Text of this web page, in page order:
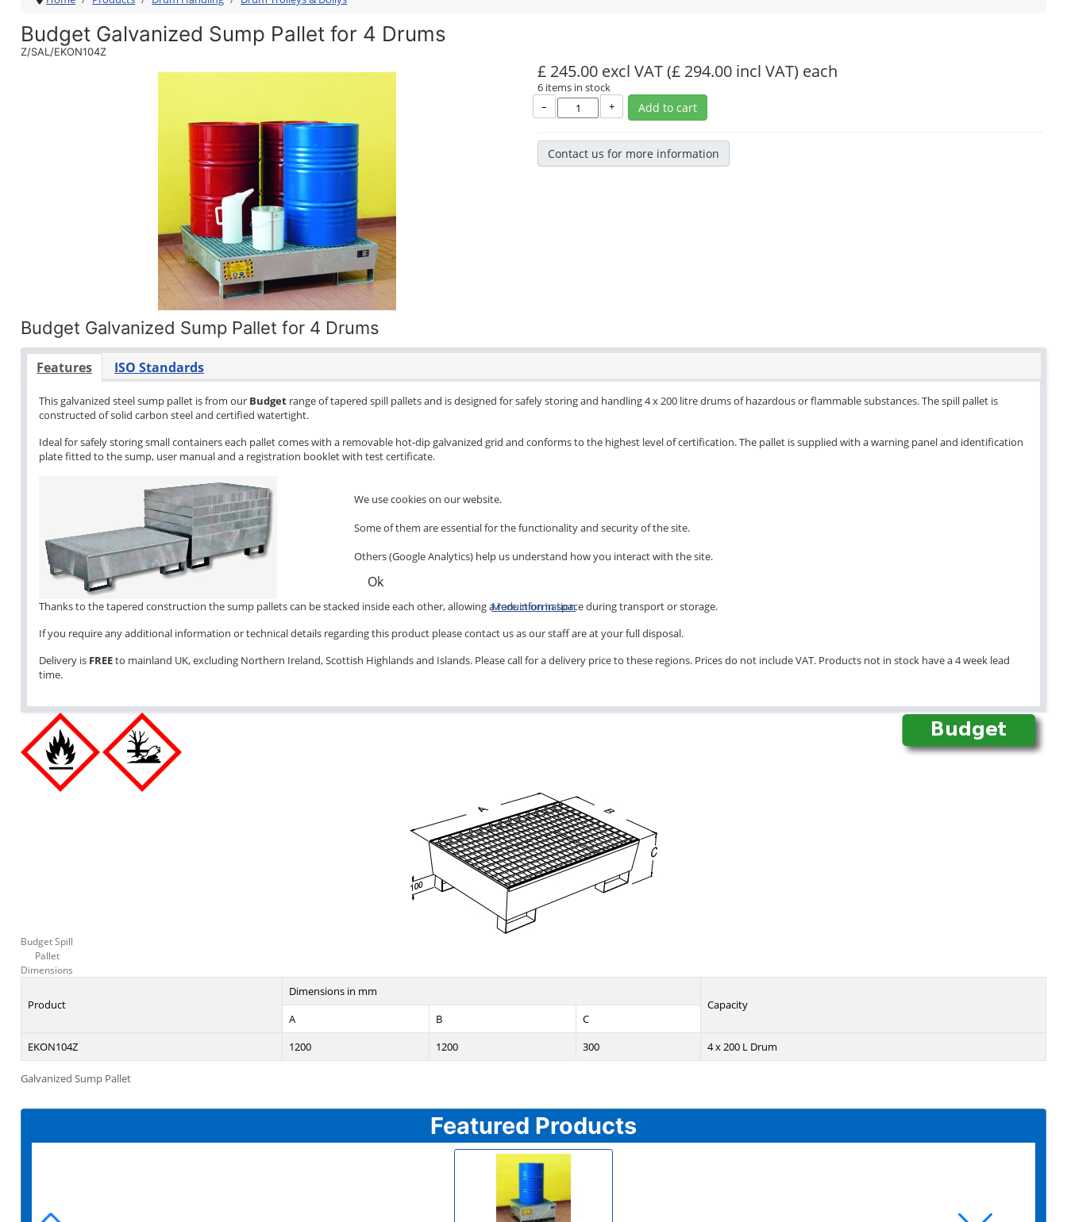
Featured Products
Budget Galvanized Sump Pallet for 4 Drums
Z/SAL/EKON104Z
£ 245.00 excl VAT(£ 294.00 incl VAT) each
6 items in stock
–
+ Add to cart
Contact us for more information
Budget Galvanized Sump Pallet for 4 Drums
Features ISO Standards
This galvanized steel sump pallet is from our Budget range of tapered spill pallets and is designed for safely storing and handling 4 x 200 litre drums of hazardous or flammable substances. The spill pallet is
constructed of solid carbon steel and certified watertight.
Ideal for safely storing small containers each pallet comes with a removable hot-dip galvanized grid and conforms to the highest level of certification. The pallet is supplied with a warning panel and identification
plate fitted to the sump, user manual and a registration booklet with test certificate.
Thanks to the tapered construction the sump pallets can be stacked inside each other, allowing a reduction in space during transport or storage.
If you require any additional information or technical details regarding this product please contact us as our staff are at your full disposal.
Delivery is FREEto mainland UK, excluding Northern Ireland, Scottish Highlands and Islands. Please call for a delivery price to these regions. Prices do not include VAT. Products not in stock have a 4 week lead
time.
Budget Spill
Pallet
Dimensions
Galvanized Sump Pallet
Product
Dimensions in mm
Capacity
A
B
C
EKON104Z
1200 1200 300 4 x 200 L Drum
We use cookies on our website.
Some of them are essential for the functionality and security of the site.
Others (Google Analytics) help us understand how you interact with the site.
Ok
More information